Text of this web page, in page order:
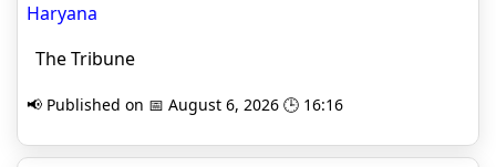
Haryana
The Tribune
📢 Published on 📅 August 6, 2026 🕒 16:16